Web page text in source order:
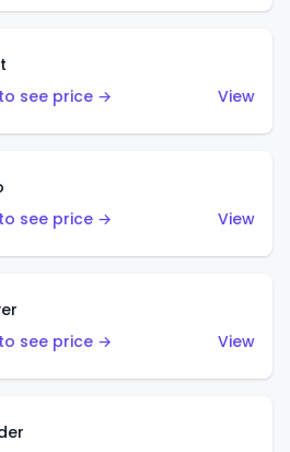
see price →
View
see price →
View
see price →
View